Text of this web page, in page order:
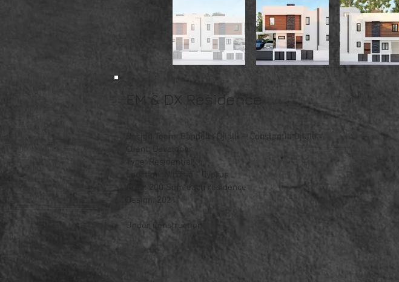
EM & DX Residence
Design Team: Bandelis Djialli - Constantia Djialli
Client: Developer
Type: Residential
Location: Nicosia - Cyprus
Area: 200 Sqm each residence
Design: 2021
Under Construction